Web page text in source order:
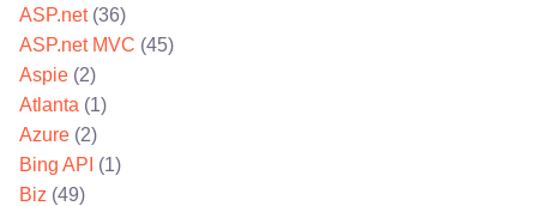
ASP.net(36)
ASP.net MVC (45)
Aspie (2)
Atlanta (1)
Azure (2)
Bing API (1)
Biz (49)